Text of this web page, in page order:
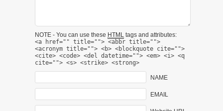
NOTE - You can use these HTML tags and attributes:
<a href="" title=""> <abbr title="">
<acronym title=""> <b> <blockquote cite="">
<cite> <code> <del datetime=""> <em> <i> <q
cite=""> <s> <strike> <strong>
NAME
EMAIL